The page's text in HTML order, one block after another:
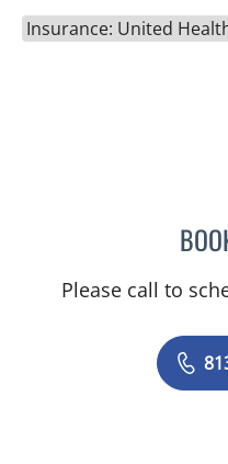
Insurance: United
Please call to